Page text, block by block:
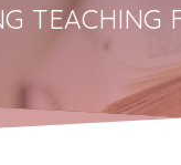
TEACHING